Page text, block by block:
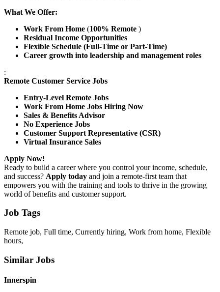
What We Offer:
Work From Home (100% Remote )
Residual Income Opportunities
Flexible Schedule (Full-Time or Part-Time)
Career growth into leadership and management roles
:
Remote Customer Service Jobs
Entry-Level Remote Jobs
Work From Home Jobs Hiring Now
Sales & Benefits Advisor
No Experience Jobs
Customer Support Representative (CSR)
Virtual Insurance Sales
Apply Now!
Ready to build a career where you control your income, schedule,
and success? Apply today and join a remote-first team that
empowers you with the training and tools to thrive in the growing
world of benefits and customer support.
Job Tags
Remote job, Full time, Currently hiring, Work from home, Flexible
hours,
Similar Jobs
Innerspin